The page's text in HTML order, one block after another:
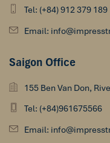
Tel: (+84) 912 379 189
Email:
Saigon Office
155 Ben Van Don,
Tel: (+84)961675566
Email: